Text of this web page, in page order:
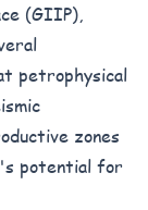
(GIIP),
petrophysical
zones
potential for